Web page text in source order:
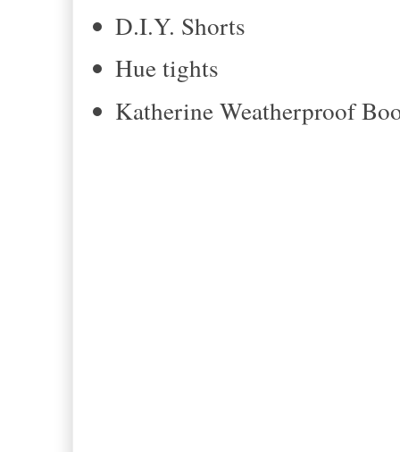
D.I.Y. Shorts
Hue tights
Katherine Weatherproof